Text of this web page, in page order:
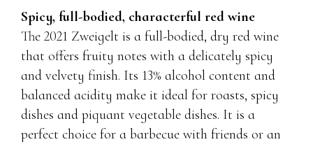
Spicy, full-bodied, characterful red wine
The 2021 Zweigelt is a full-bodied, dry red wine
that offers fruity notes with a delicately spicy
and velvety finish. Its 13% alcohol content and
balanced acidity make it ideal for roasts, spicy
dishes and piquant vegetable dishes. It is a
perfect choice for a barbecue with friends or an